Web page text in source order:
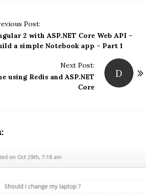
Post:
2 with ASP.NET Core Web API –
a simple Notebook app – Part 1
D
Next Post:
using Redis and ASP.NET
Core